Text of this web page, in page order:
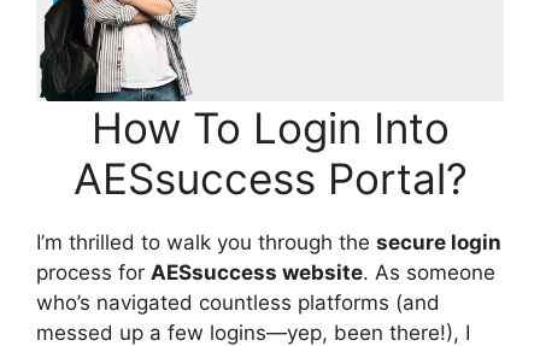
How To Login Into
AESsuccess Portal?
I’m thrilled to walk you through the secure login
process for AESsuccess website. As someone
who’s navigated countless platforms (and
messed up a few logins—yep, been there!), I